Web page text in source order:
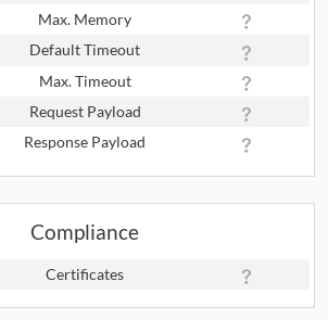
Max. Memory
Default Timeout
Max. Timeout
Request Payload
Response Payload
Compliance
Certificates